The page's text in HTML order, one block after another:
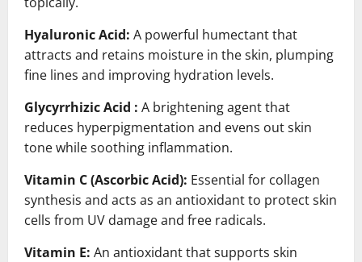
Hyaluronic Acid: A powerful humectant that
attracts and retains moisture in the skin, plumping
fine lines and improving hydration levels.
Glycyrrhizic Acid : A brightening agent that
reduces hyperpigmentation and evens out skin
tone while soothing inflammation.
Vitamin C (Ascorbic Acid): Essential for collagen
synthesis and acts as an antioxidant to protect skin
cells from UV damage and free radicals.
Vitamin E: An antioxidant that supports skin